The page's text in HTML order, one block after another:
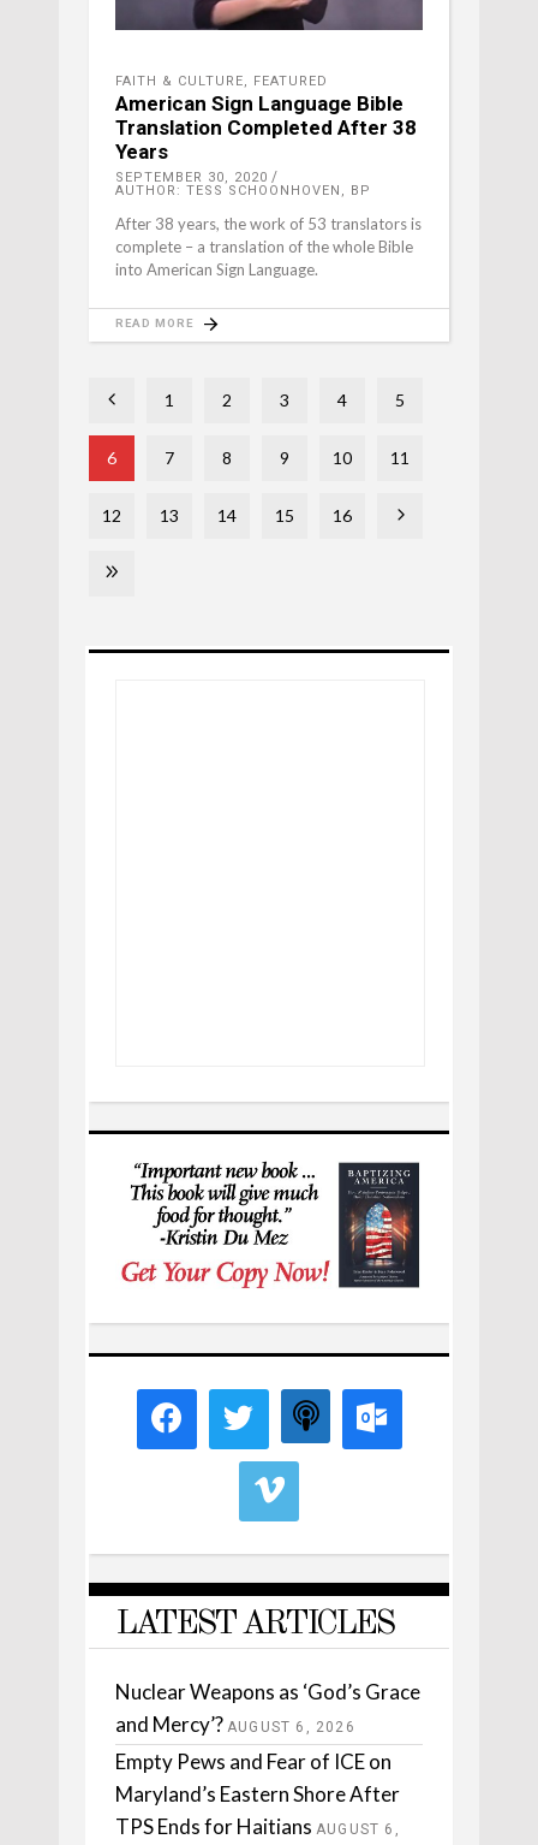
FAITH & CULTURE, FEATURED
American Sign Language Bible
Translation Completed After 38
Years
SEPTEMBER 30, 2020
AUTHOR: TESS SCHOONHOVEN, BP
After 38 years, the work of 53 translators is
complete – a translation of the whole Bible
into American Sign Language.
READ MORE
1 2 3 4 5
6 7 8 9 10 11
12 13 14 15 16
LATEST ARTICLES
Nuclear Weapons as ‘God’s Grace
and Mercy’? AUGUST 6, 2026
Empty Pews and Fear of ICE on
Maryland’s Eastern Shore After
TPS Ends for Haitians AUGUST 6,